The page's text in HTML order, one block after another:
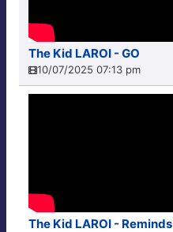
The Kid LAROI - GO
10/07/2025 07:13 pm
The Kid LAROI -